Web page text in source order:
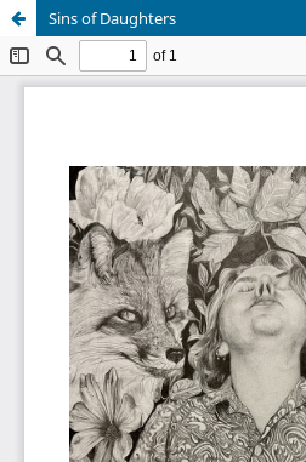
Sins of Daughters